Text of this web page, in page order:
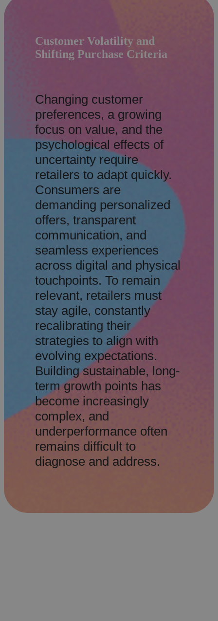
Customer Volatility and
Shifting Purchase Criteria
Changing customer
preferences, a growing
focus on value, and the
psychological effects of
uncertainty require
retailers to adapt quickly.
Consumers are
demanding personalized
offers, transparent
communication, and
seamless experiences
across digital and physical
touchpoints. To remain
relevant, retailers must
stay agile, constantly
recalibrating their
strategies to align with
evolving expectations.
Building sustainable, long-
term growth points has
become increasingly
complex, and
underperformance often
remains difficult to
diagnose and address.